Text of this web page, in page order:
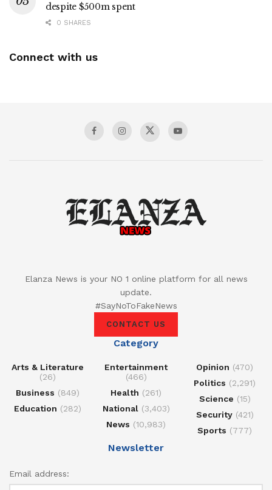
despite $500m spent
0 SHARES
Connect with us
Elanza News is your NO 1 online platform for all news
update.
#SayNoToFakeNews
CONTACT US
Category
Arts & Literature
(26)
Business (849)
Education (282)
Entertainment
(466)
Health (261)
National(3,403)
News (10,983)
Opinion (470)
Politics (2,291)
Science (15)
Security(421)
Sports (777)
Newsletter
Email address: